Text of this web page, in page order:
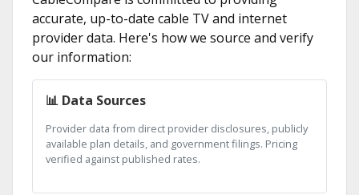
accurate, up-to-date cable TV and internet
provider data. Here's how we source and verify
our information:
📊 Data Sources
Provider data from direct provider disclosures, publicly
available plan details, and government filings. Pricing
verified against published rates.